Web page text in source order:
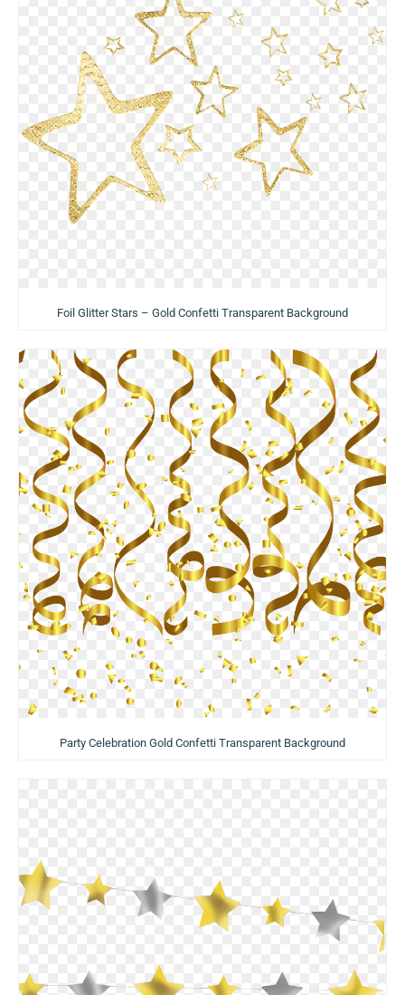
Foil Glitter Stars – Gold Confetti Transparent Background
Party Celebration Gold Confetti Transparent Background